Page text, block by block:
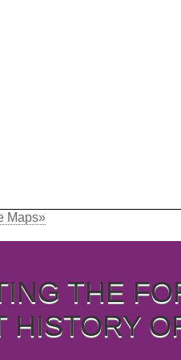
Maps»
THE
HISTORY